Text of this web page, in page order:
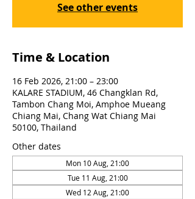
See other events
Time & Location
16 Feb 2026, 21:00 – 23:00
KALARE STADIUM, 46 Changklan Rd,
Tambon Chang Moi, Amphoe Mueang
Chiang Mai, Chang Wat Chiang Mai
50100, Thailand
Other dates
Mon 10 Aug, 21:00
Tue 11 Aug, 21:00
Wed 12 Aug, 21:00